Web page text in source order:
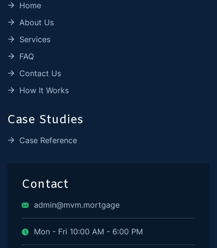
Home
About Us
Services
FAQ
Contact Us
How It Works
Case Studies
Case Reference
Contact
admin@mvm.mortgage
Mon - Fri 10:00 AM - 6:00 PM